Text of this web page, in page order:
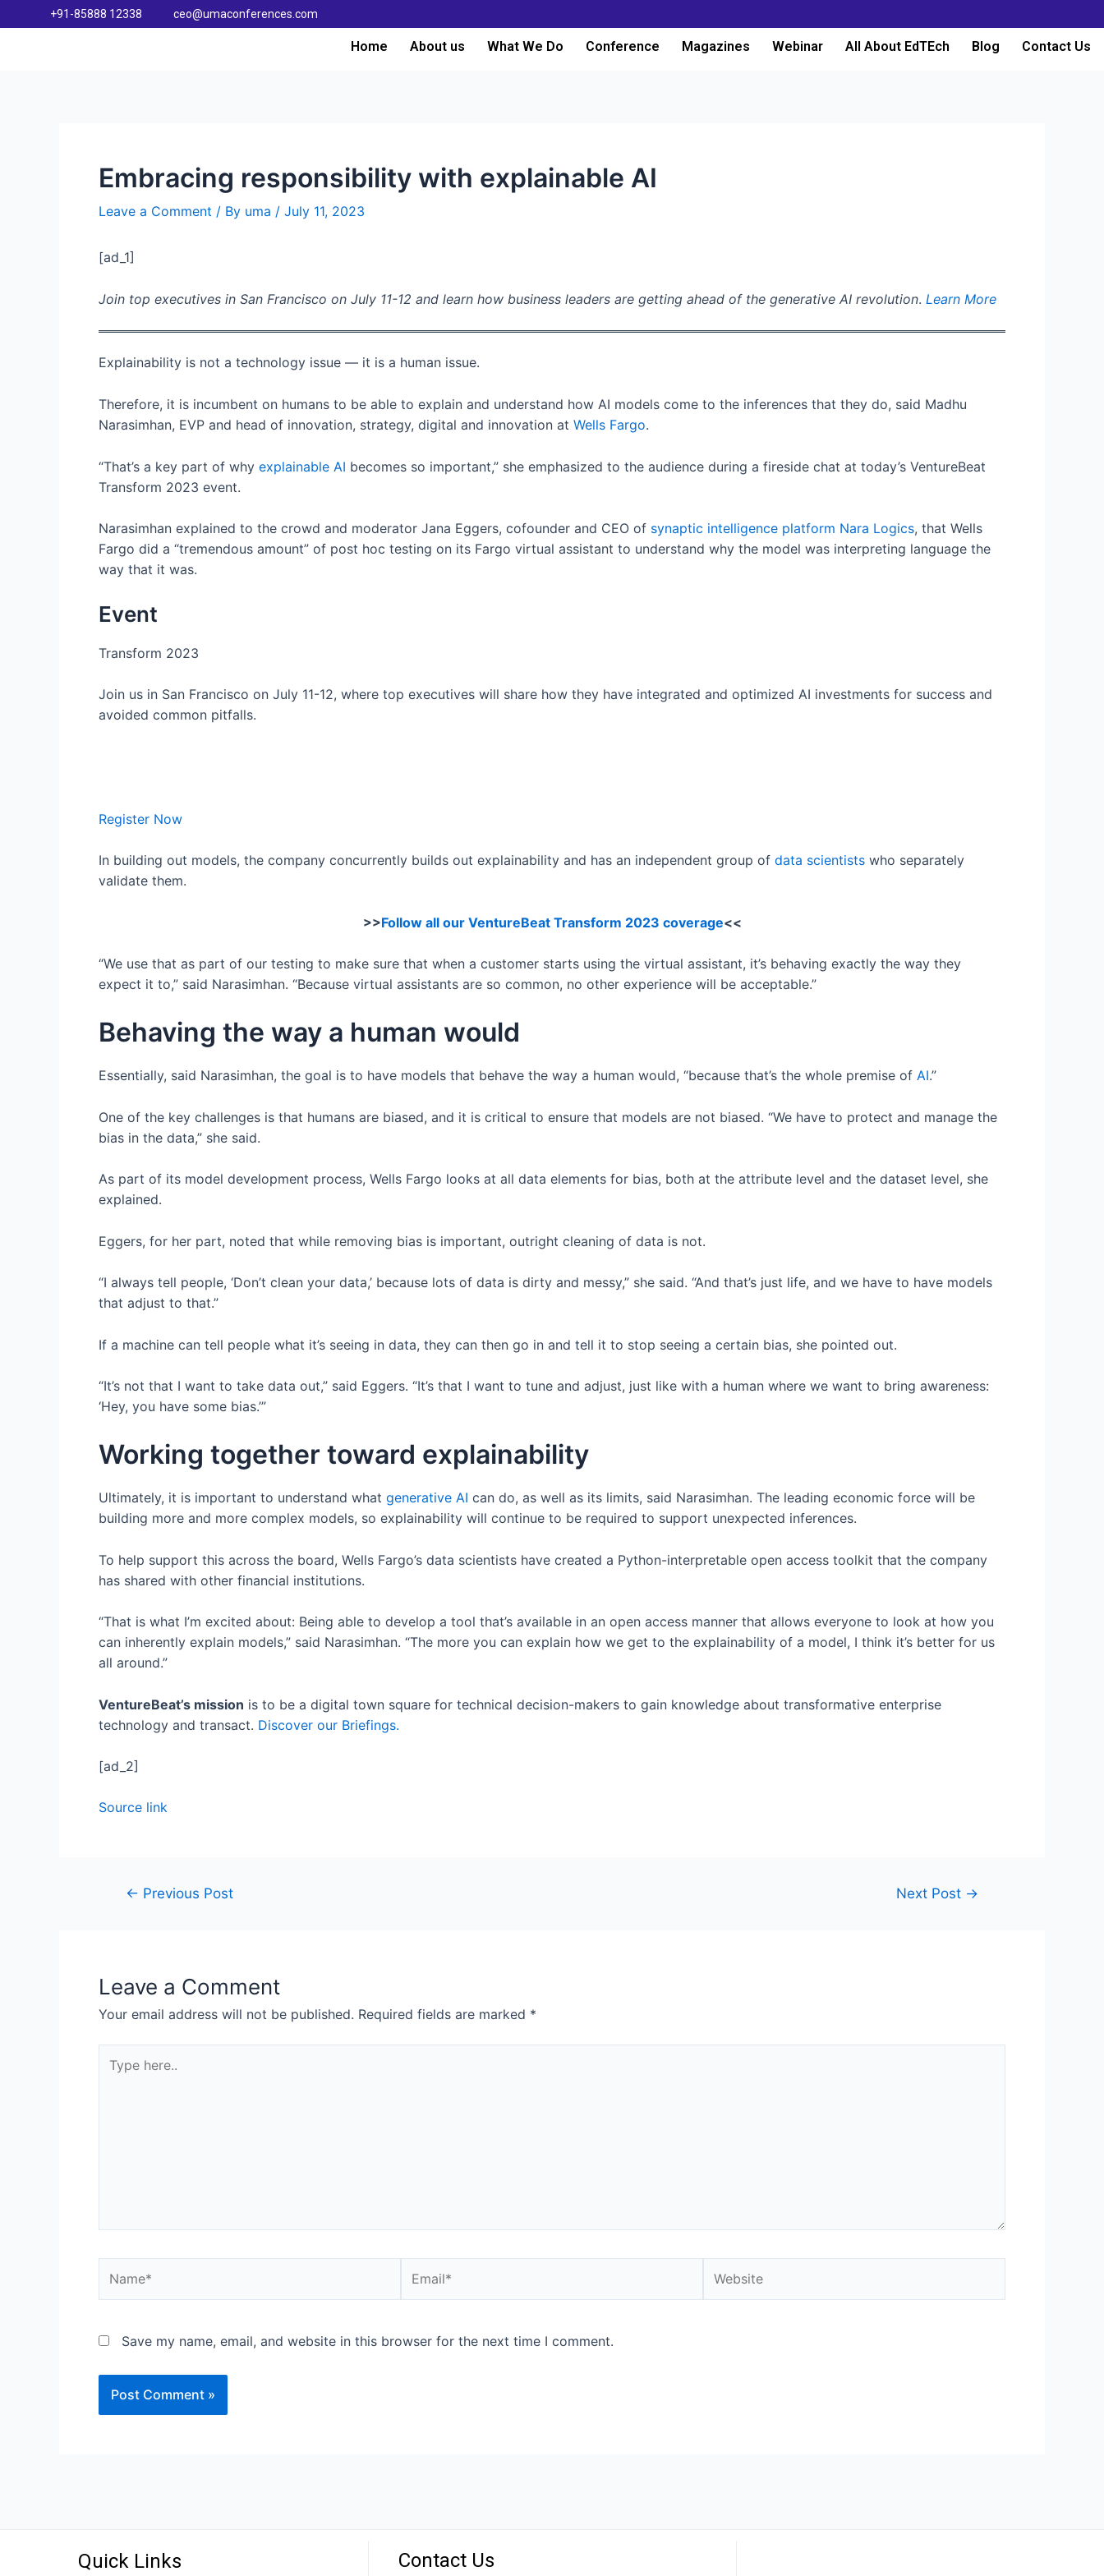
+91-85888 12338 ceo@umaconferences.com
Home About us What We Do Conference Magazines Webinar All About EdTEch Blog Contact Us
Embracing responsibility with explainable AI
Leave a Comment / By uma / July 11, 2023
[ad_1]
Join top executives in San Francisco on July 11-12 and learn how business leaders are getting ahead of the generative AI revolution. Learn More
Explainability is not a technology issue — it is a human issue.
Therefore, it is incumbent on humans to be able to explain and understand how AI models come to the inferences that they do, said Madhu
Narasimhan, EVP and head of innovation, strategy, digital and innovation at Wells Fargo.
“That’s a key part of why explainable AI becomes so important,” she emphasized to the audience during a fireside chat at today’s VentureBeat
Transform 2023 event.
Narasimhan explained to the crowd and moderator Jana Eggers, cofounder and CEO of synaptic intelligence platform Nara Logics, that Wells
Fargo did a “tremendous amount” of post hoc testing on its Fargo virtual assistant to understand why the model was interpreting language the
way that it was.
Event
Transform 2023
Join us in San Francisco on July 11-12, where top executives will share how they have integrated and optimized AI investments for success and
avoided common pitfalls.
Register Now
In building out models, the company concurrently builds out explainability and has an independent group of data scientists who separately
validate them.
>>Follow all our VentureBeat Transform 2023 coverage<<
“We use that as part of our testing to make sure that when a customer starts using the virtual assistant, it’s behaving exactly the way they
expect it to,” said Narasimhan. “Because virtual assistants are so common, no other experience will be acceptable.”
Behaving the way a human would
Essentially, said Narasimhan, the goal is to have models that behave the way a human would, “because that’s the whole premise of AI.”
One of the key challenges is that humans are biased, and it is critical to ensure that models are not biased. “We have to protect and manage the
bias in the data,” she said.
As part of its model development process, Wells Fargo looks at all data elements for bias, both at the attribute level and the dataset level, she
explained.
Eggers, for her part, noted that while removing bias is important, outright cleaning of data is not.
“I always tell people, ‘Don’t clean your data,’ because lots of data is dirty and messy,” she said. “And that’s just life, and we have to have models
that adjust to that.”
If a machine can tell people what it’s seeing in data, they can then go in and tell it to stop seeing a certain bias, she pointed out.
“It’s not that I want to take data out,” said Eggers. “It’s that I want to tune and adjust, just like with a human where we want to bring awareness:
‘Hey, you have some bias.’”
Working together toward explainability
Ultimately, it is important to understand what generative AI can do, as well as its limits, said Narasimhan. The leading economic force will be
building more and more complex models, so explainability will continue to be required to support unexpected inferences.
To help support this across the board, Wells Fargo’s data scientists have created a Python-interpretable open access toolkit that the company
has shared with other financial institutions.
“That is what I’m excited about: Being able to develop a tool that’s available in an open access manner that allows everyone to look at how you
can inherently explain models,” said Narasimhan. “The more you can explain how we get to the explainability of a model, I think it’s better for us
all around.”
VentureBeat’s mission is to be a digital town square for technical decision-makers to gain knowledge about transformative enterprise
technology and transact. Discover our Briefings.
[ad_2]
Source link
← Previous Post Next Post →
Leave a Comment
Your email address will not be published. Required fields are marked *
Save my name, email, and website in this browser for the next time I comment.
Quick Links Contact Us